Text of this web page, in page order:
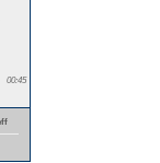
00:45